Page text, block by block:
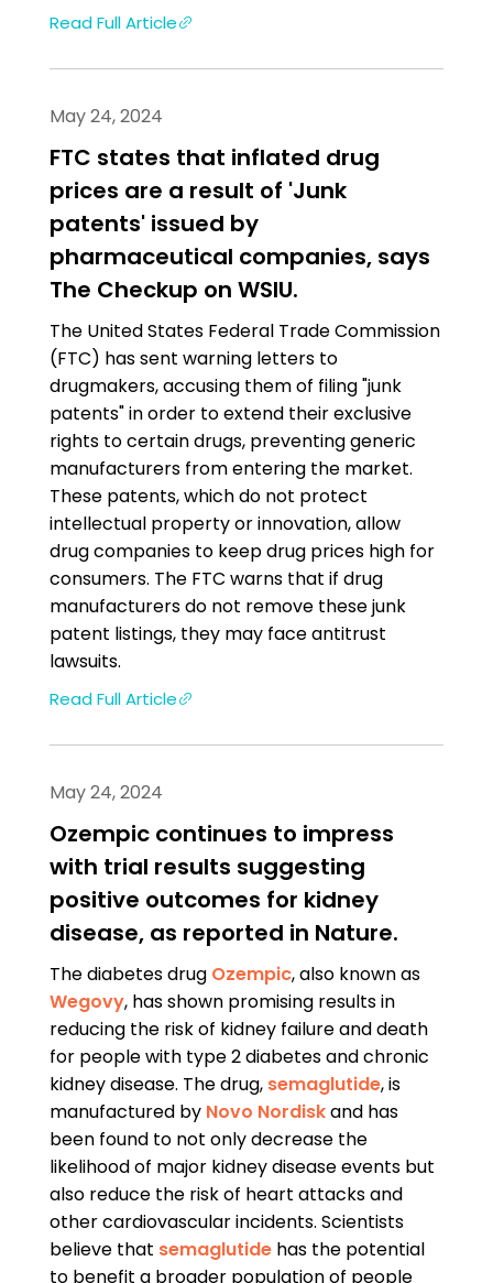
Read Full Article
May 24, 2024
FTC states that inflated drug
prices are a result of 'Junk
patents' issued by
pharmaceutical companies, says
The Checkup on WSIU.
The United States Federal Trade Commission
(FTC) has sent warning letters to
drugmakers, accusing them of filing "junk
patents" in order to extend their exclusive
rights to certain drugs, preventing generic
manufacturers from entering the market.
These patents, which do not protect
intellectual property or innovation, allow
drug companies to keep drug prices high for
consumers. The FTC warns that if drug
manufacturers do not remove these junk
patent listings, they may face antitrust
lawsuits.
Read Full Article
May 24, 2024
Ozempic continues to impress
with trial results suggesting
positive outcomes for kidney
disease, as reported in Nature.
The diabetes drug Ozempic, also known as
Wegovy, has shown promising results in
reducing the risk of kidney failure and death
for people with type 2 diabetes and chronic
kidney disease. The drug, semaglutide, is
manufactured by Novo Nordiskand has
been found to not only decrease the
likelihood of major kidney disease events but
also reduce the risk of heart attacks and
other cardiovascular incidents. Scientists
believe that semaglutidehas the potential
to benefit a broader population of people